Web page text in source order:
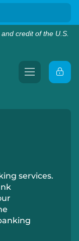
credit of the U.S.
services.